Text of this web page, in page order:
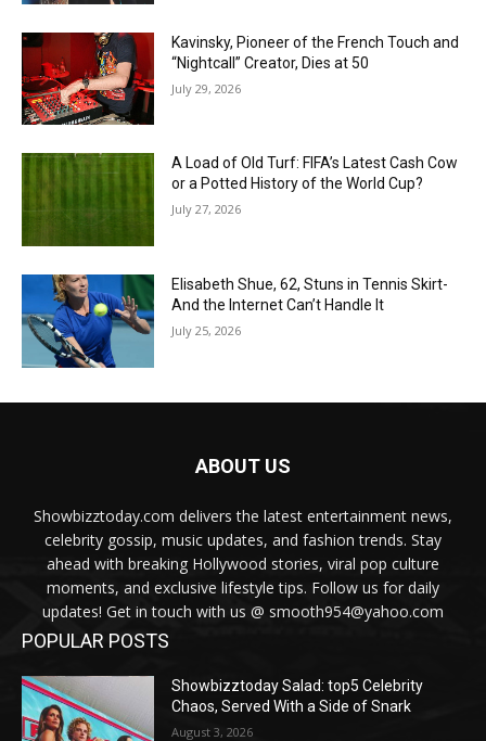
Kavinsky, Pioneer of the French Touch and
“Nightcall” Creator, Dies at 50
July 29, 2026
A Load of Old Turf: FIFA’s Latest Cash Cow
or a Potted History of the World Cup?
July 27, 2026
Elisabeth Shue, 62, Stuns in Tennis Skirt-
And the Internet Can’t Handle It
July 25, 2026
ABOUT US
Showbizztoday.com delivers the latest entertainment news,
celebrity gossip, music updates, and fashion trends. Stay
ahead with breaking Hollywood stories, viral pop culture
moments, and exclusive lifestyle tips. Follow us for daily
updates! Get in touch with us @ smooth954@yahoo.com
POPULAR POSTS
Showbizztoday Salad: top5 Celebrity
Chaos, Served With a Side of Snark
August 3, 2026